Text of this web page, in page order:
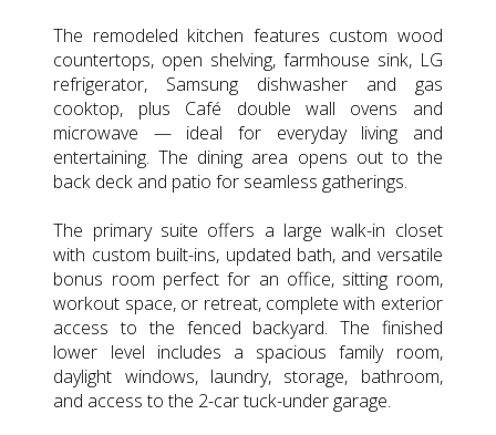
The remodeled kitchen features custom wood
countertops, open shelving, farmhouse sink, LG
refrigerator, Samsung dishwasher and gas
cooktop, plus Café double wall ovens and
microwave — ideal for everyday living and
entertaining. The dining area opens out to the
back deck and patio for seamless gatherings.
The primary suite offers a large walk-in closet
with custom built-ins, updated bath, and versatile
bonus room perfect for an office, sitting room,
workout space, or retreat, complete with exterior
access to the fenced backyard. The finished
lower level includes a spacious family room,
daylight windows, laundry, storage, bathroom,
and access to the 2-car tuck-under garage.